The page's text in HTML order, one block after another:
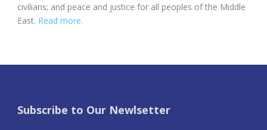
civilians; and peace and justice for all peoples of the Middle
East. Read more.
Subscribe to Our Newlsetter